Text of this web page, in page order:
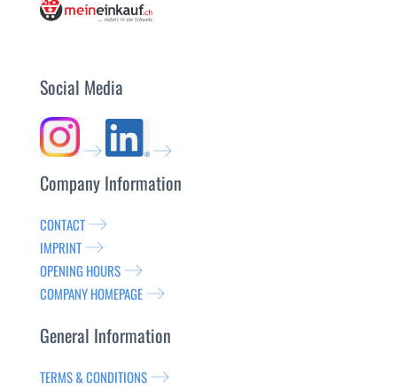
Social Media
Company Information
CONTACT
IMPRINT
OPENING HOURS
COMPANY HOMEPAGE
General Information
TERMS & CONDITIONS